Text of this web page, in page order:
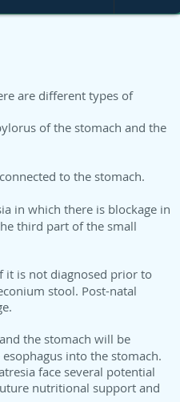
are different types of
of the stomach and the
to the stomach.
in which there is blockage in
third part of the small
it is not diagnosed prior to
stool. Post-natal
the stomach will be
into the stomach.
face several potential
nutritional support and